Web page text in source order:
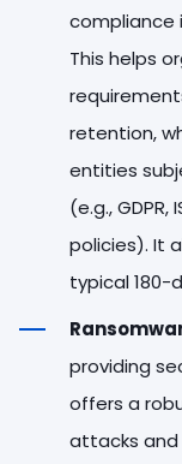
compliance
This helps
retention,
entities
(e.g.,
policies). It
typical 180-
providing
offers a
attacks and